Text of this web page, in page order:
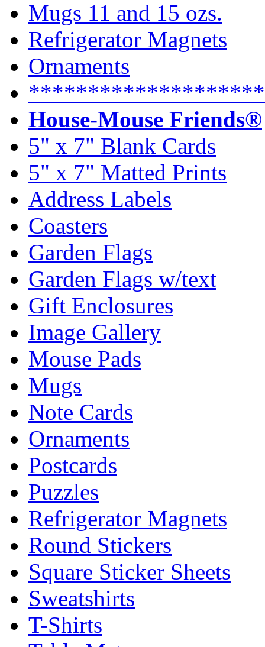
Mugs 11 and 15 ozs.
Refrigerator Magnets
Ornaments
House-Mouse Friends®
5" x 7" Blank Cards
5" x 7" Matted Prints
Address Labels
Coasters
Garden Flags
Garden Flags w/text
Gift Enclosures
Image Gallery
Mouse Pads
Mugs
Note Cards
Ornaments
Postcards
Puzzles
Refrigerator Magnets
Round Stickers
Square Sticker Sheets
Sweatshirts
T-Shirts